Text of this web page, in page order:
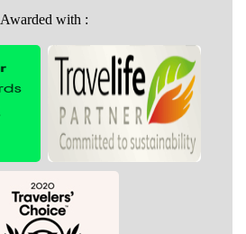
Awarded with :